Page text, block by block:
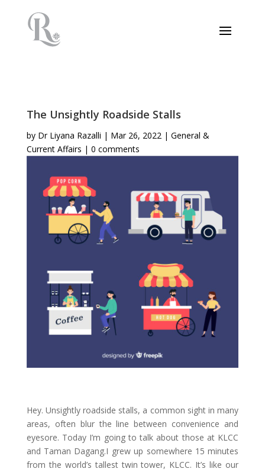
The Unsightly Roadside Stalls
by Dr Liyana Razalli | Mar 26, 2022| General &
Current Affairs | 0 comments
Hey. Unsightly roadside stalls, a common sight in many
areas, often blur the line between convenience and
eyesore. Today I’m going to talk about those at KLCC
and Taman Dagang.I grew up somewhere 15 minutes
from the world’s tallest twin tower, KLCC. It’s like our